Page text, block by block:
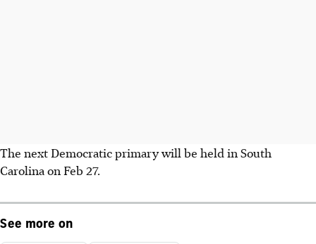
The next Democratic primary will be held in South
Carolina on Feb 27.
See more on